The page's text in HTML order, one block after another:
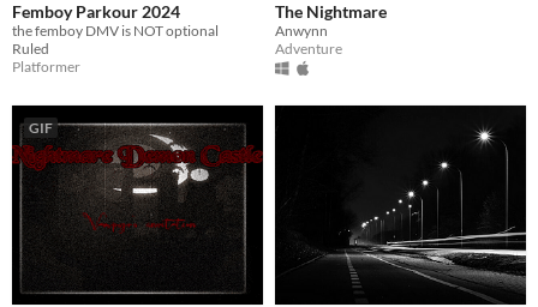
Femboy Parkour 2024
the femboy DMV is NOT optional
Ruled
Platformer
The Nightmare
Anwynn
Adventure
GIF